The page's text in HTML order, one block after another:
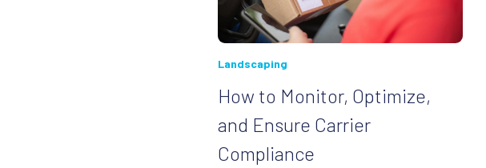
Landscaping
How to Monitor, Optimize,
and Ensure Carrier
Compliance